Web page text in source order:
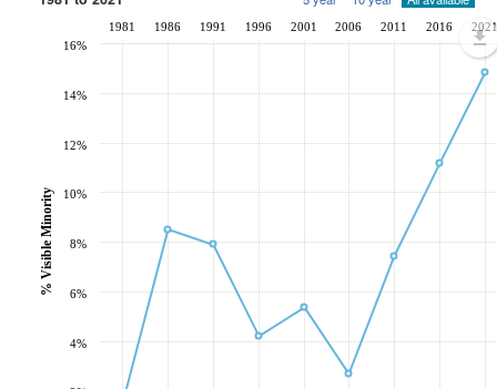
1981 1986 1991 1996 2001 2006 2011 2016 2021
4%
6%
8%
10%
12%
14%
16%
% Visible Minority